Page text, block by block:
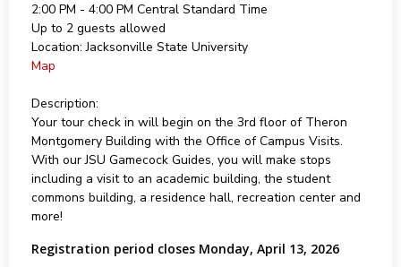
2:00 PM - 4:00 PM Central Standard Time
Up to 2 guests allowed
Location: Jacksonville State University
Map
Description:
Your tour check in will begin on the 3rd floor of Theron
Montgomery Building with the Office of Campus Visits.
With our JSU Gamecock Guides, you will make stops
including a visit to an academic building, the student
commons building, a residence hall, recreation center and
more!
Registration period closes Monday, April 13, 2026